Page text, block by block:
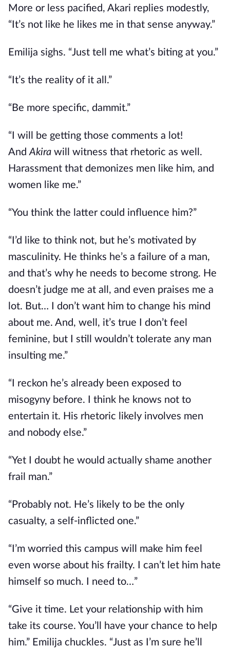
More or less pacified, Akari replies modestly,
“It’s not like he likes me in that sense anyway.”
Emilija sighs. “Just tell me what’s biting at you.”
“It’s the reality of it all.”
“Be more specific, dammit.”
“I will
be getting those comments a lot!
AndAkira will witness that rhetoric as well.
Harassment that demonizes men like him, and
women like me.”
“You think the latter could influence him?”
“I’d like to think not, but he’s motivated by
masculinity. He thinks he’s a failure of a man,
and that’s why he needs to become strong. He
doesn’t judge me at all, and even praises me a
lot. But… I don’t want him to change his mind
about me. And, well, it’s true I don’t feel
feminine, but I still wouldn’t tolerate any man
insulting me.”
“I reckon he’s already been exposed to
misogyny before. I think he knows not to
entertain it. His rhetoric likely involves men
and nobody else.”
“Yet I doubt he would actually shame another
frail man.”
“Probably not. He’s likely to be the only
casualty, a self-inflicted one.”
“I’m worried this campus will make him feel
even worse about his frailty. I can’t let him hate
himself so much. I need to…”
“Give it time. Let your relationship with him
take its course. You’ll have your chance to help
him.” Emilija chuckles. “Just as I’m sure he’ll